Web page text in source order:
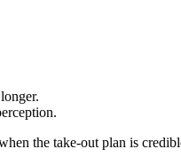
the take-out plan is